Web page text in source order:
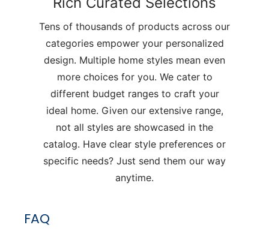
Tens of thousands of products across our
categories empower your personalized
design. Multiple home styles mean even
more choices for you. We cater to
different budget ranges to craft your
ideal home. Given our extensive range,
not all styles are showcased in the
catalog. Have clear style preferences or
specific needs? Just send them our way
anytime.
FAQ